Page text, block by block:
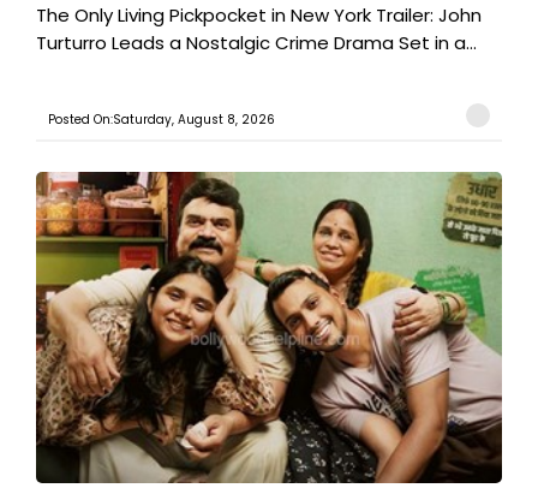
The Only Living Pickpocket in New York Trailer: John
Turturro Leads a Nostalgic Crime Drama Set in a...
Posted On:Saturday, August 8, 2026